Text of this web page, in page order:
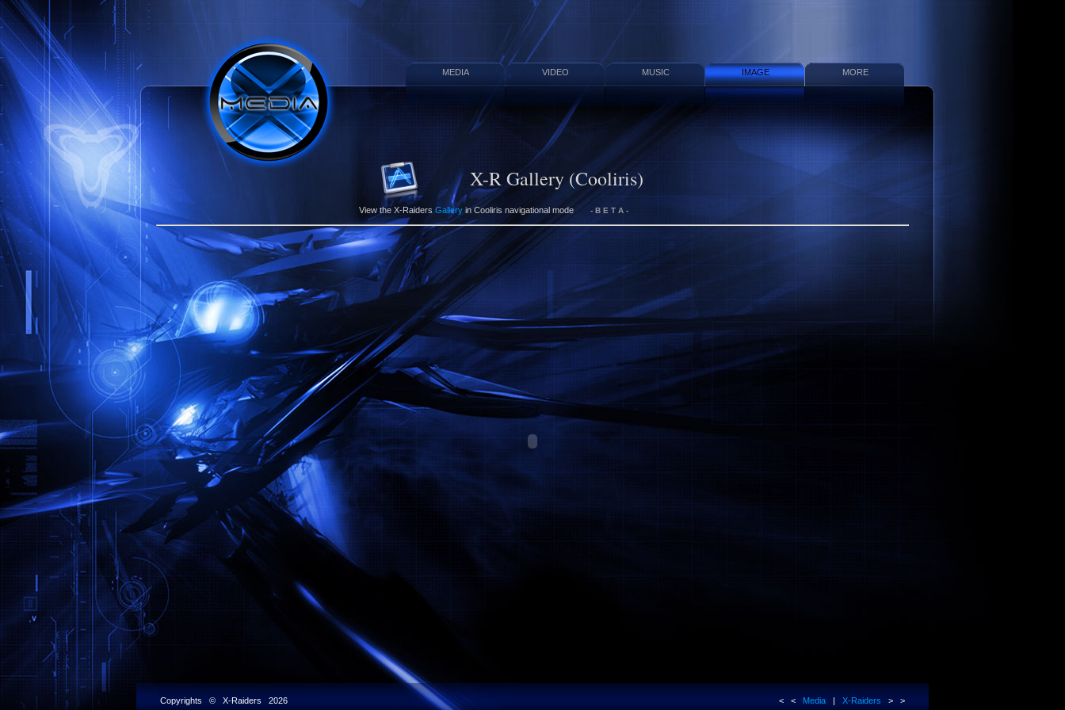
MEDIA VIDEO MUSIC IMAGE MORE
X-R Gallery (Cooliris)
View the X-RaidersGalleryin Cooliris navigational mode - B E T A -
Copyrights © X-Raiders 2026 < < Media | X-Raiders > >